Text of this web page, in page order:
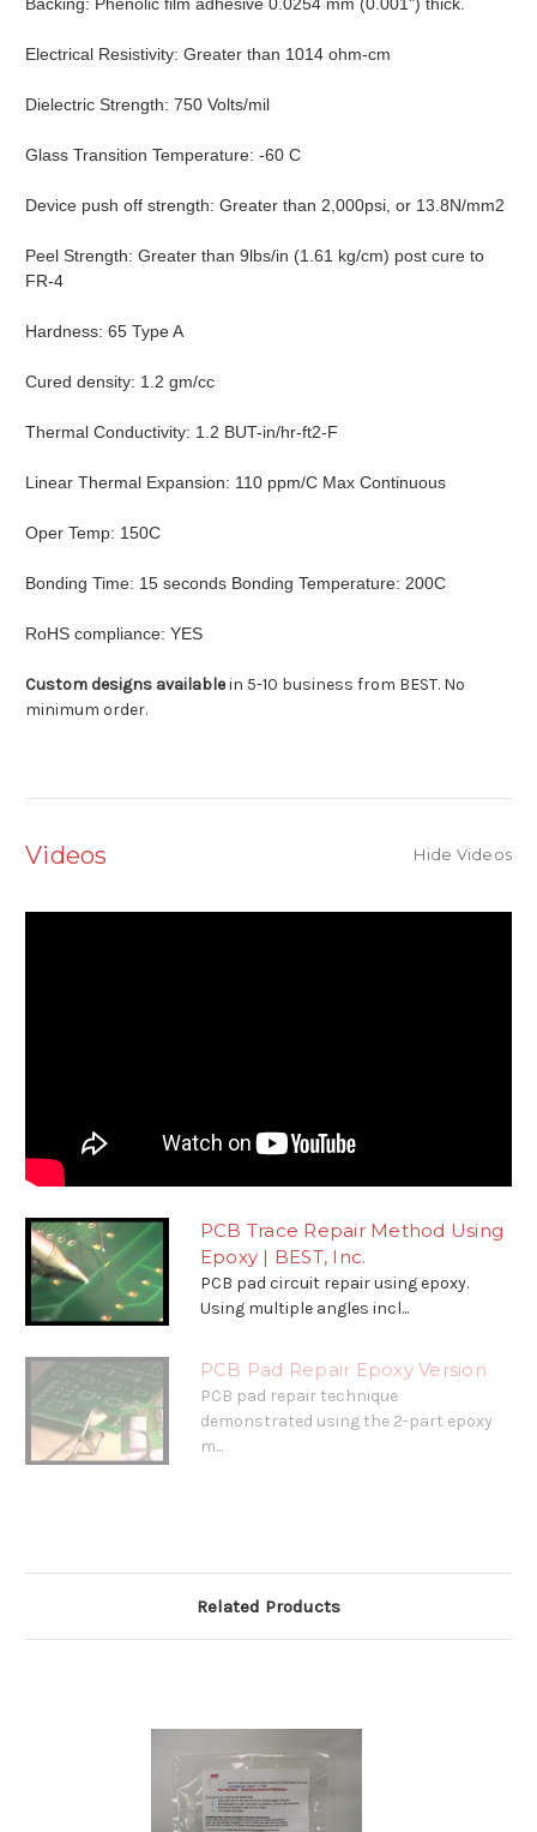
Backing: Phenolic film adhesive 0.0254 mm (0.001") thick.
Electrical Resistivity: Greater than 1014 ohm-cm
Dielectric Strength: 750 Volts/mil
Glass Transition Temperature: -60 C
Device push off strength: Greater than 2,000psi, or 13.8N/mm2
Peel Strength: Greater than 9lbs/in (1.61 kg/cm) post cure to
FR-4
Hardness: 65 Type A
Cured density: 1.2 gm/cc
Thermal Conductivity: 1.2 BUT-in/hr-ft2-F
Linear Thermal Expansion: 110 ppm/C Max Continuous
Oper Temp: 150C
Bonding Time: 15 seconds Bonding Temperature: 200C
RoHS compliance: YES
Custom designs availablein 5-10 business from BEST. No
minimum order.
Videos Hide Videos
PCB Trace Repair Method Using
Epoxy | BEST, Inc.
PCB pad circuit repair using epoxy.
Using multiple angles incl...
PCB Pad Repair Epoxy Version
PCB pad repair technique
demonstrated using the 2-part epoxy
m...
Related Products